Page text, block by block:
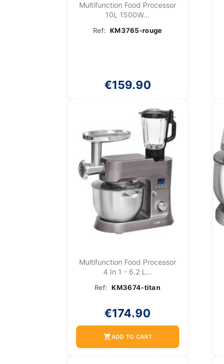
Multifunction Food Processor
10L 1500W...
Ref: KM3765-rouge
€159.90
Multifunction Food Processor
4 In 1 - 6.2 L...
Ref: KM3674-titan
€174.90
shopping_cartADD TO CART